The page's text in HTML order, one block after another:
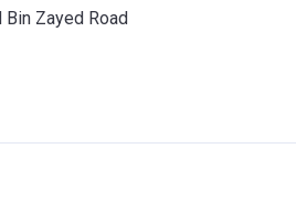
Zayed Road